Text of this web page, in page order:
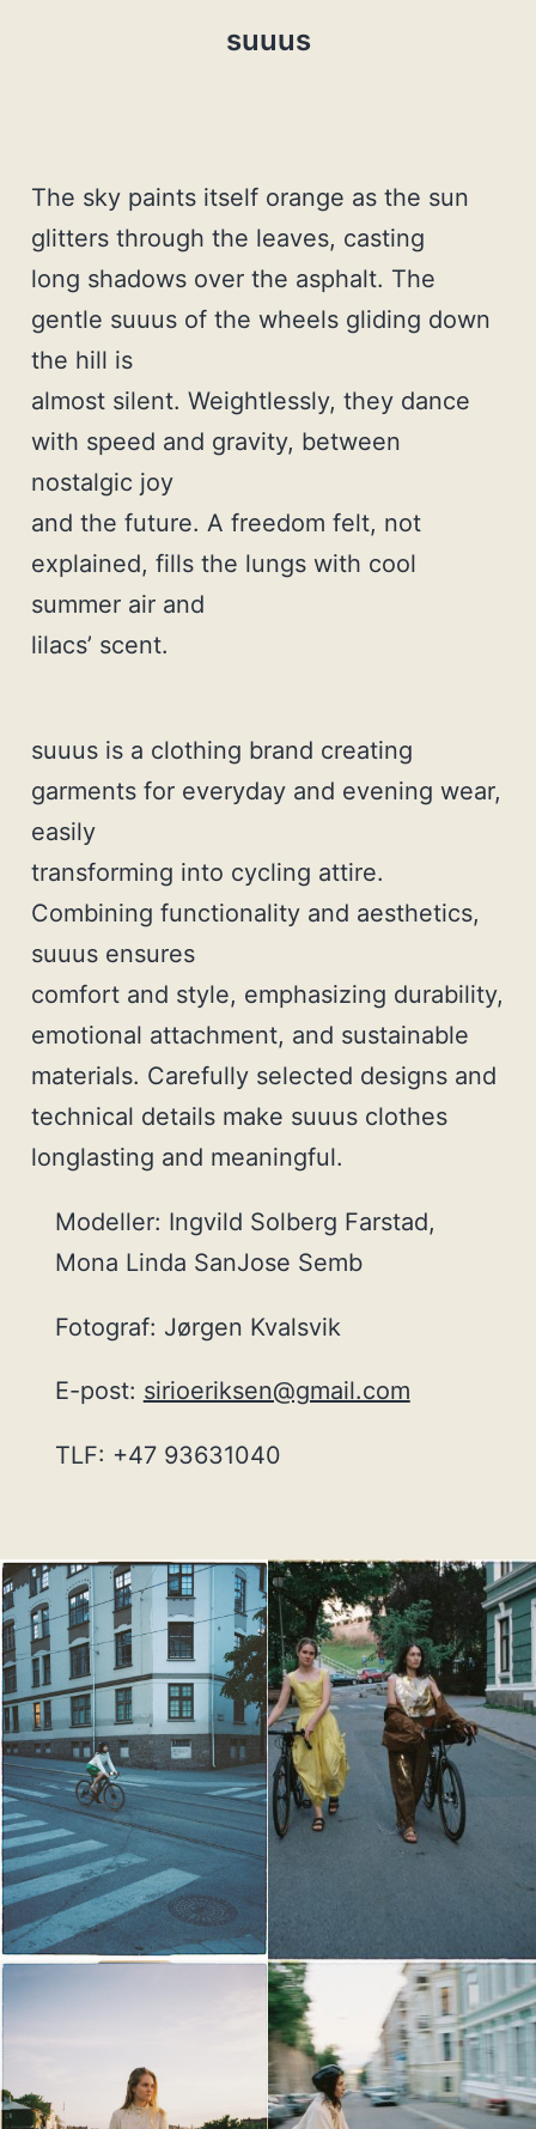
suuus
The sky paints itself orange as the sun
glitters through the leaves, casting
long shadows over the asphalt. The
gentle suuus of the wheels gliding down
the hill is
almost silent. Weightlessly, they dance
with speed and gravity, between
nostalgic joy
and the future. A freedom felt, not
explained, fills the lungs with cool
summer air and
lilacs’ scent.
suuus is a clothing brand creating
garments for everyday and evening wear,
easily
transforming into cycling attire.
Combining functionality and aesthetics,
suuus ensures
comfort and style, emphasizing durability,
emotional attachment, and sustainable
materials. Carefully selected designs and
technical details make suuus clothes
longlasting and meaningful.
Modeller: Ingvild Solberg Farstad,
Mona Linda SanJose Semb
Fotograf: Jørgen Kvalsvik
E-post: sirioeriksen@gmail.com
TLF: +47 93631040